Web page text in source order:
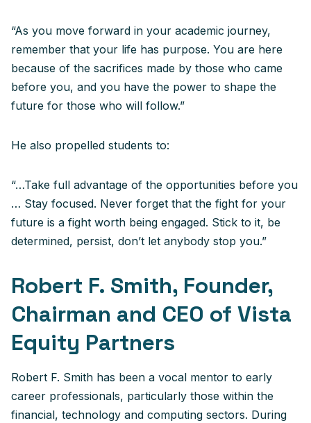
“As you move forward in your academic journey,
remember that your life has purpose. You are here
because of the sacrifices made by those who came
before you, and you have the power to shape the
future for those who will follow.”
He also propelled students to:
“…Take full advantage of the opportunities before you
… Stay focused. Never forget that the fight for your
future is a fight worth being engaged. Stick to it, be
determined, persist, don’t let anybody stop you.”
Robert F. Smith, Founder,
Chairman and CEO of Vista
Equity Partners
Robert F. Smith has been a vocal mentor to early
career professionals, particularly those within the
financial, technology and computing sectors. During